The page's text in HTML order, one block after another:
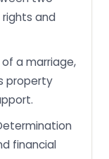
and
a marriage,
property
financial